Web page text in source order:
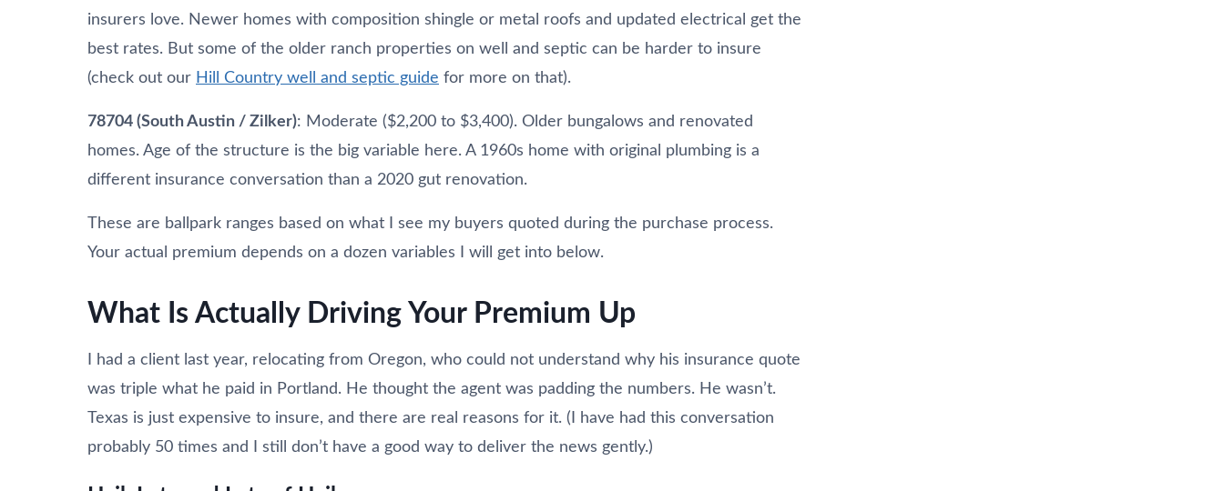
insurers love. Newer homes with composition shingle or metal roofs and updated electrical get the
best rates. But some of the older ranch properties on well and septic can be harder to insure
(check out our Hill Country well and septic guide for more on that).
78704 (South Austin / Zilker): Moderate ($2,200 to $3,400). Older bungalows and renovated
homes. Age of the structure is the big variable here. A 1960s home with original plumbing is a
different insurance conversation than a 2020 gut renovation.
These are ballpark ranges based on what I see my buyers quoted during the purchase process.
Your actual premium depends on a dozen variables I will get into below.
What Is Actually Driving Your Premium Up
I had a client last year, relocating from Oregon, who could not understand why his insurance quote
was triple what he paid in Portland. He thought the agent was padding the numbers. He wasn’t.
Texas is just expensive to insure, and there are real reasons for it. (I have had this conversation
probably 50 times and I still don’t have a good way to deliver the news gently.)